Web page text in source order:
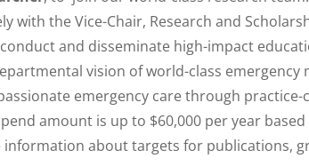
with the Vice-Chair, Research and
and disseminate high-impact
vision of world-class
emergency care through
amount is up to $60,000 per year
about targets for publications,